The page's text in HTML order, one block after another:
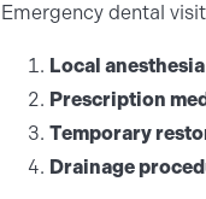
Emergency dental
Local anesthesia
Prescription
Temporary
Drainage